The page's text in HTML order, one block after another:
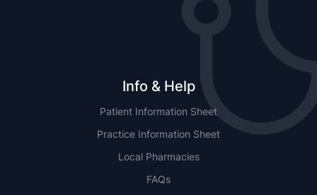
Info & Help
Patient Information Sheet
Practice Information Sheet
Local Pharmacies
FAQs